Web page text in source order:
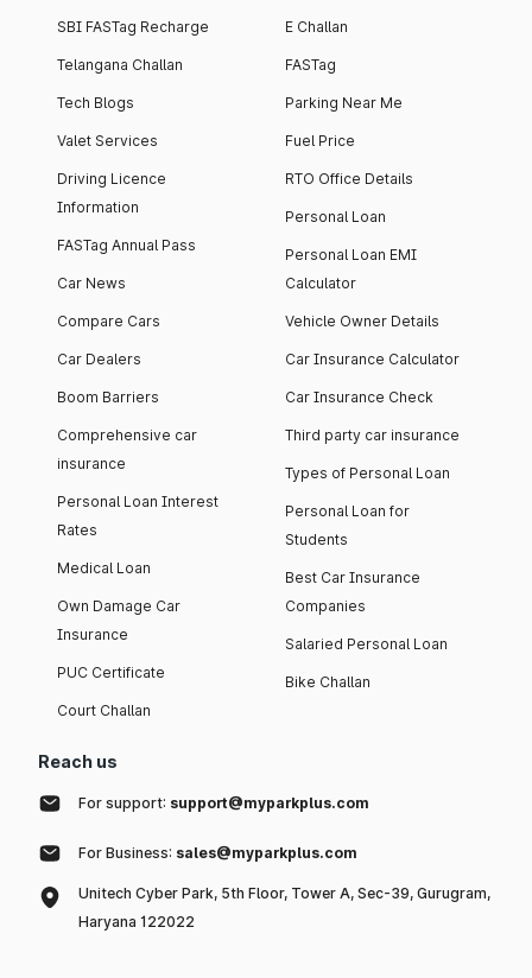
SBI FASTag Recharge
Telangana Challan
Tech Blogs
Valet Services
Driving Licence
Information
FASTag Annual Pass
Car News
Compare Cars
Car Dealers
Boom Barriers
Comprehensive car
insurance
Personal Loan Interest
Rates
Medical Loan
Own Damage Car
Insurance
PUC Certificate
Court Challan
E Challan
FASTag
Parking Near Me
Fuel Price
RTO Office Details
Personal Loan
Personal Loan EMI
Calculator
Vehicle Owner Details
Car Insurance Calculator
Car Insurance Check
Third party car insurance
Types of Personal Loan
Personal Loan for
Students
Best Car Insurance
Companies
Salaried Personal Loan
Bike Challan
Reach us
For support: support@myparkplus.com
For Business: sales@myparkplus.com
Unitech Cyber Park, 5th Floor, Tower A, Sec-39, Gurugram,
Haryana 122022